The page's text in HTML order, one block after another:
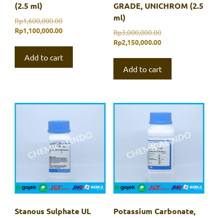
(2.5 ml)
Rp1,600,000.00Original
price
Rp1,600,000.00.
Rp1,100,000.00Current
is:
Rp1,100,000.00.
Add to cart
GRADE, UNICHROM (2.5
ml)
Rp3,000,000.00Original
price
Rp3,000,000.00.
Rp2,150,000.00Current
is:
Rp2,150,000.00.
Add to cart
Stanous Sulphate UL
Potassium Carbonate,